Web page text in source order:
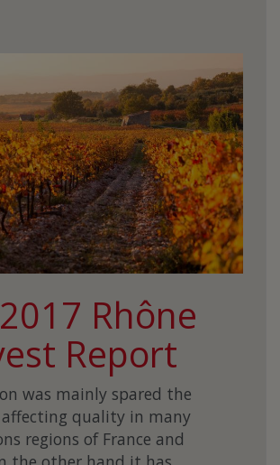
Rhône
Report
was mainly spared the
quality in many
regions of France and